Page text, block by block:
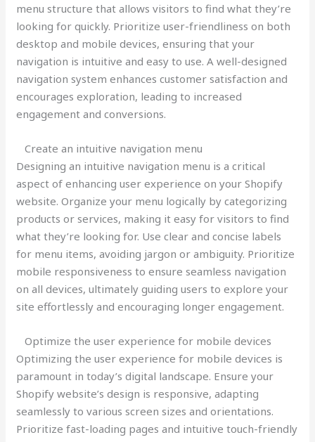
menu structure that allows visitors to find what they’re
looking for quickly. Prioritize user-friendliness on both
desktop and mobile devices, ensuring that your
navigation is intuitive and easy to use. A well-designed
navigation system enhances customer satisfaction and
encourages exploration, leading to increased
engagement and conversions.
Create an intuitive navigation menu
Designing an intuitive navigation menu is a critical
aspect of enhancing user experience on your Shopify
website. Organize your menu logically by categorizing
products or services, making it easy for visitors to find
what they’re looking for. Use clear and concise labels
for menu items, avoiding jargon or ambiguity. Prioritize
mobile responsiveness to ensure seamless navigation
on all devices, ultimately guiding users to explore your
site effortlessly and encouraging longer engagement.
Optimize the user experience for mobile devices
Optimizing the user experience for mobile devices is
paramount in today’s digital landscape. Ensure your
Shopify website’s design is responsive, adapting
seamlessly to various screen sizes and orientations.
Prioritize fast-loading pages and intuitive touch-friendly